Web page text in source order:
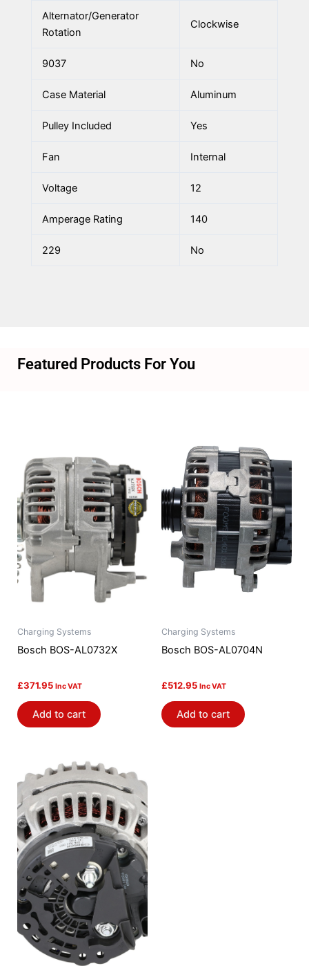
Alternator/Generator
Rotation
Clockwise
9037 No
Case Material Aluminum
Pulley Included Yes
Fan Internal
Voltage 12
Amperage Rating 140
229 No
Featured Products For You
Charging Systems
Bosch BOS-AL0732X
£371.95 Inc VAT
Add to cart
Charging Systems
Bosch BOS-AL0704N
£512.95 Inc VAT
Add to cart